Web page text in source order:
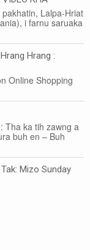
Lalpa-Hriat
i farnu saruaka
Hrang :
Shopping
Tha ka tih zawng a
buh en – Buh
Mizo Sunday